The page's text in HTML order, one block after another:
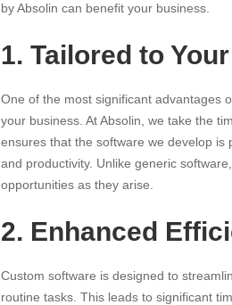
by Absolin can benefit your business.
1. Tailored to
One of the most significant advantages
your business. At Absolin, we take the
ensures that the software we develop
and productivity. Unlike generic
opportunities as they arise.
2. Enhanced
Custom software is designed to
routine tasks. This leads to significant